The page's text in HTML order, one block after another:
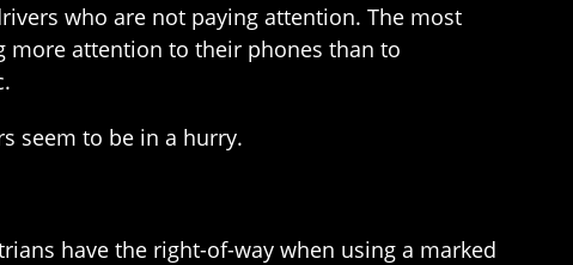
who are not paying attention. The most
more attention to their phones than to
seem to be in a hurry.
have the right-of-way when using a marked